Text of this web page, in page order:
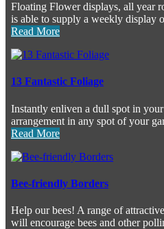
Floating Flower displays, all year
is able to supply a weekly display
Read More
13 Fantastic Foliage
Instantly enliven a dull spot in
arrangement in any spot of your
Read More
Bee-friendly Borders
Help our bees! A range of
will encourage bees and other